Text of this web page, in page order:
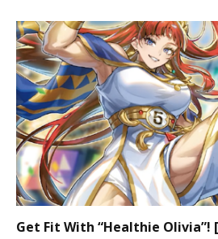
Get Fit With “Healthie Olivia”!